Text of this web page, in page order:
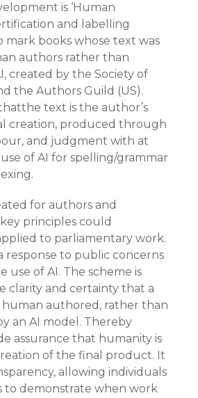
is ‘Human
and labelling
mark books whose text was
authors rather than
created by the Society of
the Authors Guild (US).
text is the author’s
creation, produced through
and judgment with at
of AI for spelling/grammar
for authors and
principles could
to parliamentary work.
response to public concerns
use of AI. The scheme is
clarity and certainty that a
human authored, rather than
an AI model. Thereby
assurance that humanity is
of the final product. It
allowing individuals
to demonstrate when work